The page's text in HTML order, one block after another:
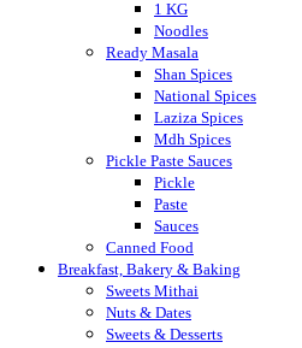
1 KG
Noodles
Ready Masala
Shan Spices
National Spices
Laziza Spices
Mdh Spices
Pickle Paste Sauces
Pickle
Paste
Sauces
Canned Food
Breakfast, Bakery & Baking
Sweets Mithai
Nuts & Dates
Sweets & Desserts